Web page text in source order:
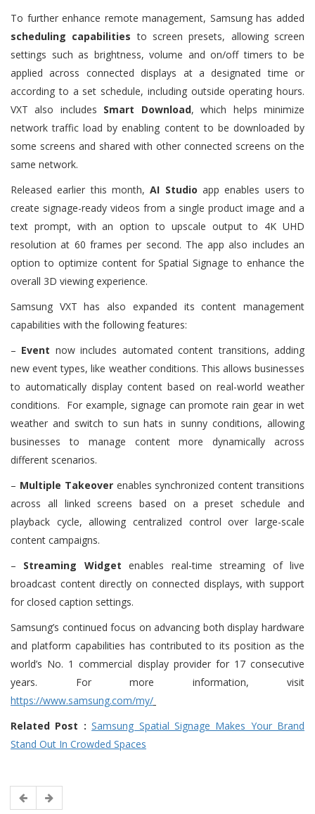
To further enhance remote management, Samsung has added
scheduling capabilities to screen presets, allowing screen
settings such as brightness, volume and on/off timers to be
applied across connected displays at a designated time or
according to a set schedule, including outside operating hours.
VXT also includes Smart Download, which helps minimize
network traffic load by enabling content to be downloaded by
some screens and shared with other connected screens on the
same network.
Released earlier this month,AI Studioapp enables users to
create signage-ready videos from a single product image and a
text prompt, with an option to upscale output to 4K UHD
resolution at 60 frames per second. The app also includes an
option to optimize content for Spatial Signage to enhance the
overall 3D viewing experience.
Samsung VXT has also expanded its content management
capabilities with the following features:
– Event now includes automated content transitions, adding
new event types, like weather conditions. This allows businesses
to automatically display content based on real-world weather
conditions. For example, signage can promote rain gear in wet
weather and switch to sun hats in sunny conditions, allowing
businesses to manage content more dynamically across
different scenarios.
– Multiple Takeoverenables synchronized content transitions
across all linked screens based on a preset schedule and
playback cycle, allowing centralized control over large-scale
content campaigns.
– Streaming Widget enables real-time streaming of live
broadcast content directly on connected displays, with support
for closed caption settings.
Samsung’s continued focus on advancing both display hardware
and platform capabilities has contributed to its position as the
world’s No. 1 commercial display provider for 17 consecutive
years. For more information, visit
https://www.samsung.com/my/
Related Post :Samsung Spatial Signage Makes Your Brand
Stand Out In Crowded Spaces